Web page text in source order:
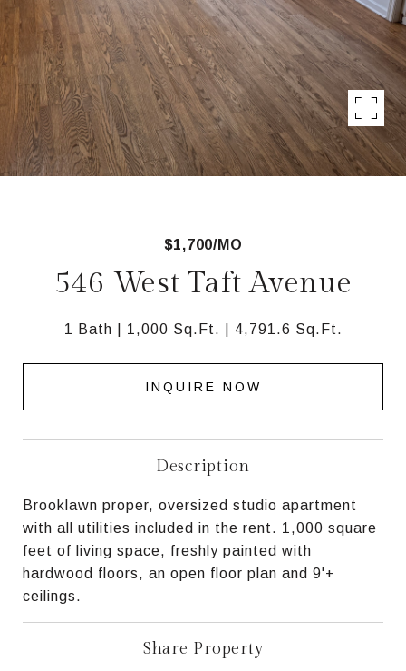
$1,700/MO
546 West Taft Avenue
1 Bath 1,000 Sq.Ft. 4,791.6 Sq.Ft.
INQUIRE NOW
Description
Brooklawn proper, oversized studio apartment
with all utilities included in the rent. 1,000 square
feet of living space, freshly painted with
hardwood floors, an open floor plan and 9'+
ceilings.
Share Property